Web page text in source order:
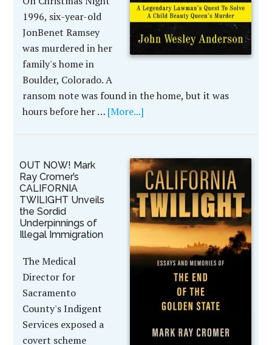
1996, six-year-old
JonBenet Ramsey
was murdered in her
family's home in
Boulder, Colorado. A
ransom note was found in the home, but it was
hours before her … [More...]
OUT NOW! Mark
Ray Cromer’s
CALIFORNIA
TWILIGHT Unveils
the Sordid
Underpinnings of
Illegal Immigration
The Medical
Director for
Sacramento
County's Indigent
Services exposed a
covert scheme